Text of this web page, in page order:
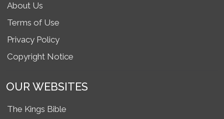
About Us
Terms of Use
Privacy Policy
Copyright Notice
OUR WEBSITES
The Kings Bible